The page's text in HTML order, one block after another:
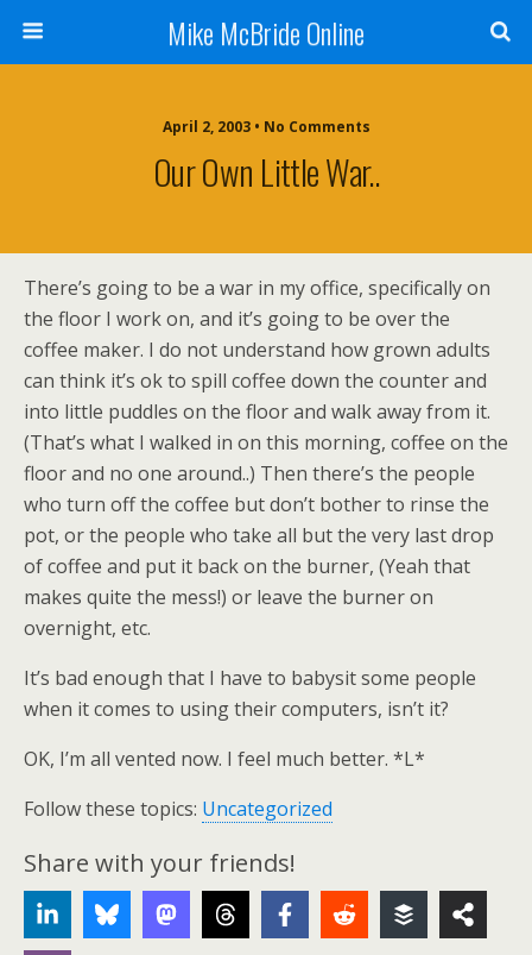
Mike McBride Online
April 2, 2003 • No Comments
Our Own Little War..
There’s going to be a war in my office, specifically on
the floor I work on, and it’s going to be over the
coffee maker. I do not understand how grown adults
can think it’s ok to spill coffee down the counter and
into little puddles on the floor and walk away from it.
(That’s what I walked in on this morning, coffee on the
floor and no one around..) Then there’s the people
who turn off the coffee but don’t bother to rinse the
pot, or the people who take all but the very last drop
of coffee and put it back on the burner, (Yeah that
makes quite the mess!) or leave the burner on
overnight, etc.
It’s bad enough that I have to babysit some people
when it comes to using their computers, isn’t it?
OK, I’m all vented now. I feel much better. *L*
Follow these topics: Uncategorized
Share with your friends!